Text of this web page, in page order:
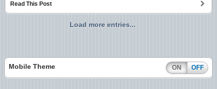
Read This Post
Load more entries...
Mobile Theme ON OFF